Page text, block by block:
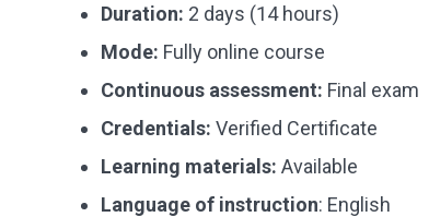
Duration: 2 days (14 hours)
Mode: Fully online course
Continuous assessment: Final exam
Credentials: Verified Certificate
Learning materials: Available
Language of instruction: English